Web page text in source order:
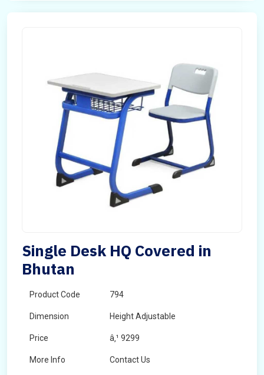
Single Desk HQ Covered in
Bhutan
Product Code 794
Dimension Height Adjustable
Price â‚¹ 9299
More Info Contact Us